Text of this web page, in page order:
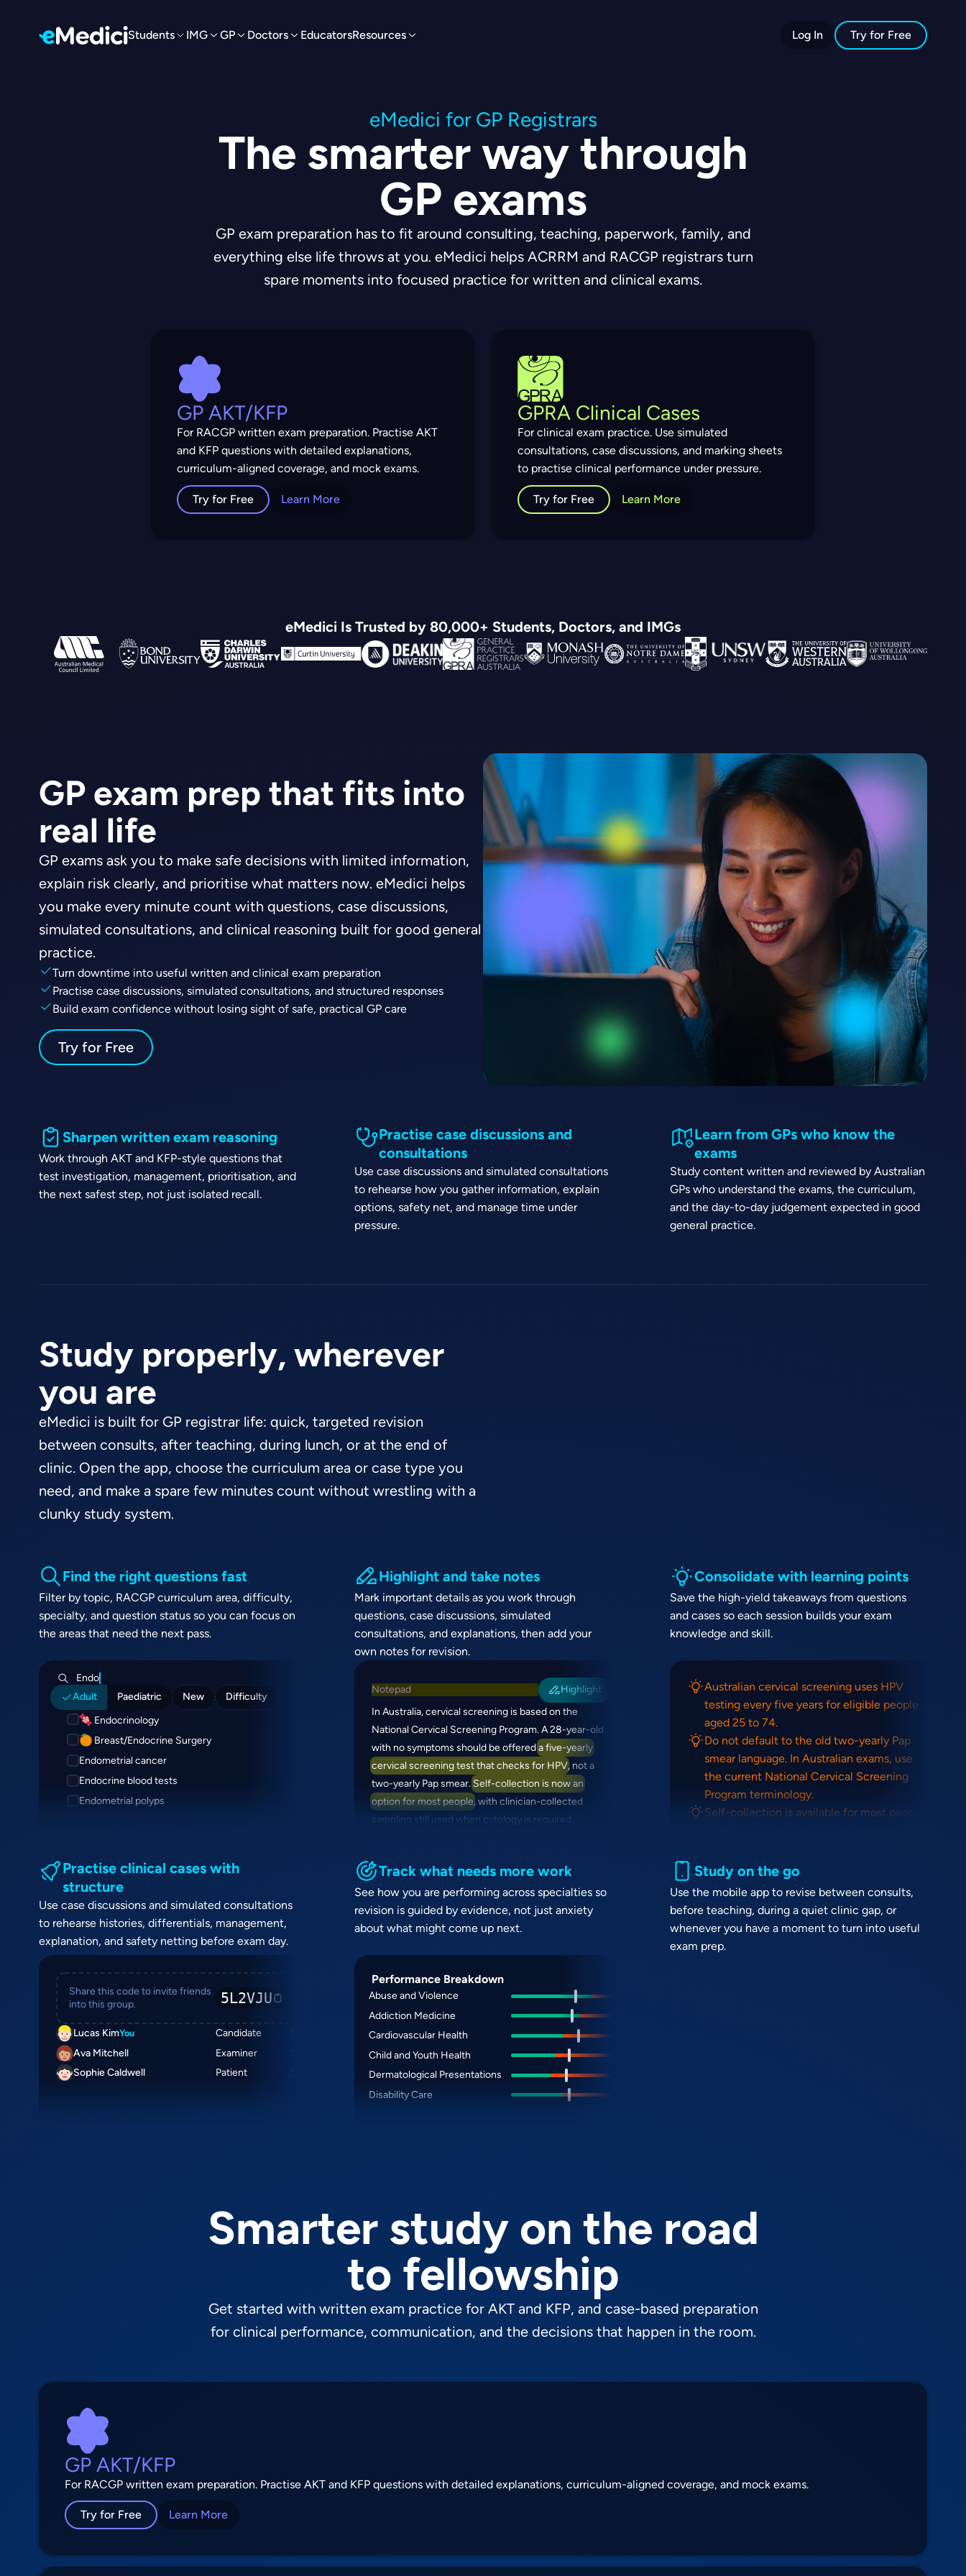
Students IMG GP Doctors EducatorsResources Log In Try for Free
eMedici for GP Registrars
The smarter way through
GP exams
GP exam preparation has to fit around consulting, teaching, paperwork, family, and
everything else life throws at you. eMedici helps ACRRM and RACGP registrars turn
spare moments into focused practice for written and clinical exams.
GP AKT/KFP
For RACGP written exam preparation. Practise AKT
and KFP questions with detailed explanations,
curriculum-aligned coverage, and mock exams.
Learn More
Try for Free
GPRA Clinical Cases
For clinical exam practice. Use simulated
consultations, case discussions, and marking sheets
to practise clinical performance under pressure.
Learn More
Try for Free
eMedici Is Trusted by 80,000+ Students, Doctors, and IMGs
GP exam prep that fits into
real life
GP exams ask you to make safe decisions with limited information,
explain risk clearly, and prioritise what matters now. eMedici helps
you make every minute count with questions, case discussions,
simulated consultations, and clinical reasoning built for good general
practice.
Turn downtime into useful written and clinical exam preparation
Practise case discussions, simulated consultations, and structured responses
Build exam confidence without losing sight of safe, practical GP care
Try for Free
Sharpen written exam reasoning
Work through AKT and KFP-style questions that
test investigation, management, prioritisation, and
the next safest step, not just isolated recall.
Practise case discussions and
consultations
Use case discussions and simulated consultations
to rehearse how you gather information, explain
options, safety net, and manage time under
pressure.
Learn from GPs who know the
exams
Study content written and reviewed by Australian
GPs who understand the exams, the curriculum,
and the day-to-day judgement expected in good
general practice.
Study properly, wherever
you are
eMedici is built for GP registrar life: quick, targeted revision
between consults, after teaching, during lunch, or at the end of
clinic. Open the app, choose the curriculum area or case type you
need, and make a spare few minutes count without wrestling with a
clunky study system.
Find the right questions fast
Filter by topic, RACGP curriculum area, difficulty,
specialty, and question status so you can focus on
the areas that need the next pass.
Endo
Adult
Paediatric New
Difficulty
Endocrinology
Breast/Endocrine Surgery
Endometrial cancer
Endocrine blood tests
Endometrial polyps
Highlight and take notes
Mark important details as you work through
questions, case discussions, simulated
consultations, and explanations, then add your
own notes for revision.
Notepad
Highlight
In Australia, cervical screening is based on the
National Cervical Screening Program. A 28-year-old
with no symptoms should be offereda five-yearly
cervical screening test that checks for HPV, not a
two-yearly Pap smear. Self-collection is now an
option for most people, with clinician-collected
sampling still used when cytology is required.
Consolidate with learning points
Save the high-yield takeaways from questions
and cases so each session builds your exam
knowledge and skill.
Australian cervical screening uses HPV
testing every five years for eligible people
aged 25 to 74.
Do not default to the old two-yearly Pap
smear language. In Australian exams, use
the current National Cervical Screening
Program terminology.
Self-collection is available for most people,
Practise clinical cases with
structure
Use case discussions and simulated consultations
to rehearse histories, differentials, management,
explanation, and safety netting before exam day.
Share this code to invite friends
into this group.
5L2VJU
Lucas KimYou
Candidate
Ava Mitchell
Examiner
Sophie Caldwell
Patient
Track what needs more work
See how you are performing across specialties so
revision is guided by evidence, not just anxiety
about what might come up next.
Performance Breakdown
Abuse and Violence
Addiction Medicine
Cardiovascular Health
Child and Youth Health
Dermatological Presentations
Disability Care
Study on the go
Use the mobile app to revise between consults,
before teaching, during a quiet clinic gap, or
whenever you have a moment to turn into useful
exam prep.
Smarter study on the road
to fellowship
Get started with written exam practice for AKT and KFP, and case-based preparation
for clinical performance, communication, and the decisions that happen in the room.
GP AKT/KFP
For RACGP written exam preparation. Practise AKT and KFP questions with detailed explanations, curriculum-aligned coverage, and mock exams.
Learn More
Try for Free